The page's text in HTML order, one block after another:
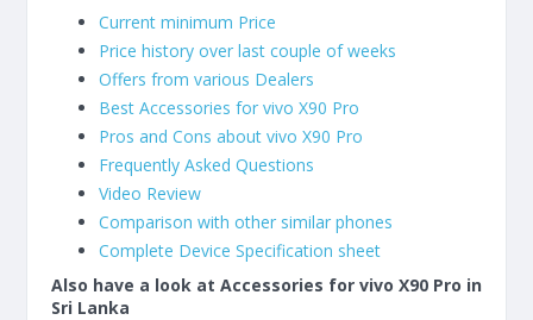
Current minimum Price
Price history over last couple of weeks
Offers from various Dealers
Best Accessories for vivo X90 Pro
Pros and Cons about vivo X90 Pro
Frequently Asked Questions
Video Review
Comparison with other similar phones
Complete Device Specification sheet
Also have a look at Accessories for vivo X90 Pro in
Sri Lanka